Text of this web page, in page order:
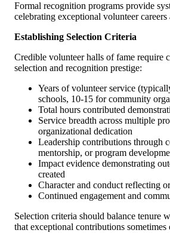
Formal recognition programs provide
celebrating exceptional volunteer
Establishing Selection Criteria
Credible volunteer halls of fame require
selection and recognition prestige:
Years of volunteer service
schools, 10-15 for community
Total hours contributed
Service breadth across multiple
organizational dedication
Leadership contributions through
mentorship, or program
Impact evidence demonstrating
created
Character and conduct reflecting
Continued engagement and
Selection criteria should balance tenure
that exceptional contributions